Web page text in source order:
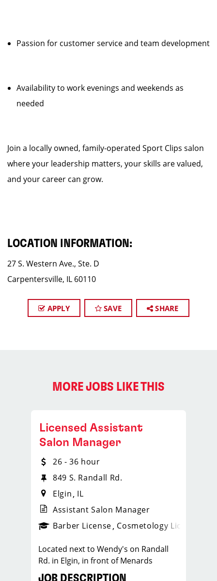
Passion for customer service and team development
Availability to work evenings and weekends as
needed
Join a locally owned, family-operated Sport Clips salon
where your leadership matters, your skills are valued,
and your career can grow.
LOCATION INFORMATION:
27 S. Western Ave., Ste. D
Carpentersville, IL 60110
APPLY SAVE SHARE
MORE JOBS LIKE THIS
_sports_clips_new
Licensed Assistant
Salon Manager
26 - 36 hour
849 S. Randall Rd.
Elgin IL
Assistant Salon Manager
Barber License Cosmetology License
Located next to Wendy's on Randall
Rd. in Elgin, in front of Menards
JOB DESCRIPTION